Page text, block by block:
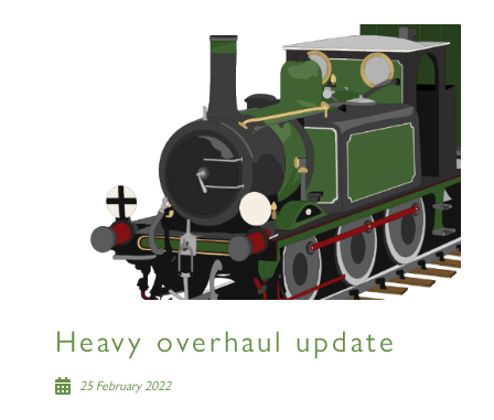
Heavy overhaul update
25 February 2022